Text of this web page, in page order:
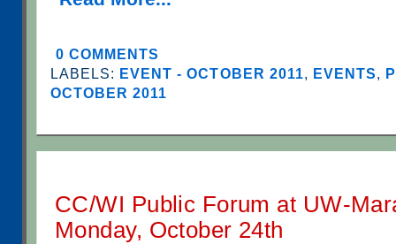
0 COMMENTS
LABELS: EVENT - OCTOBER 2011, EVENTS,
OCTOBER 2011
CC/WI Public Forum at UW-
Monday, October 24th